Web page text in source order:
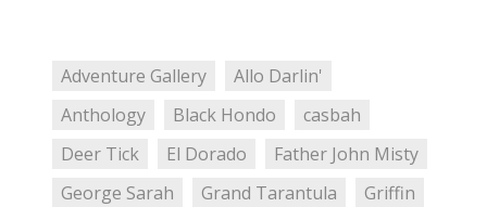
Adventure Gallery
Allo Darlin'
Anthology
Black Hondo
casbah
Deer Tick
El Dorado
Father John Misty
George Sarah
Grand Tarantula
Griffin